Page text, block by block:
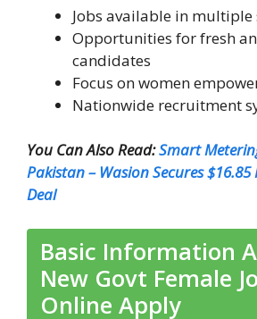
Jobs available in multiple
Opportunities for fresh
candidates
Focus on women
Nationwide recruitment
You Can Also Read:Smart
Pakistan – Wasion Secures
Deal
Basic Information
New Govt Female
Online Apply